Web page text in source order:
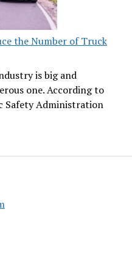
the Number of Truck
is big and
one. According to
Safety Administration